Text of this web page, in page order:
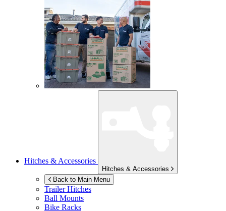
Hitches & Accessories
Hitches & Accessories
Back to Main Menu
Trailer Hitches
Ball Mounts
Bike Racks